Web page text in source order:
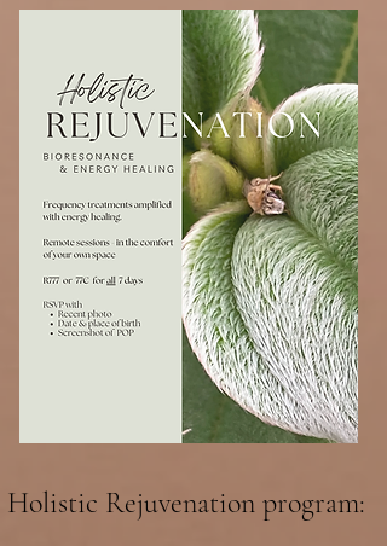
Holistic Rejuvenation program: